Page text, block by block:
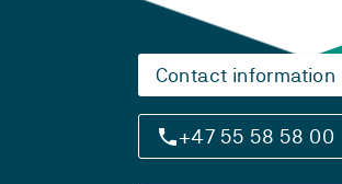
Contact information
+47 55 58 58 00